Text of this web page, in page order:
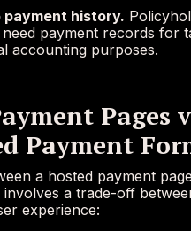
history.
payment records for
accounting purposes.
Pages
Payment
a hosted payment
involves a trade-off
experience: